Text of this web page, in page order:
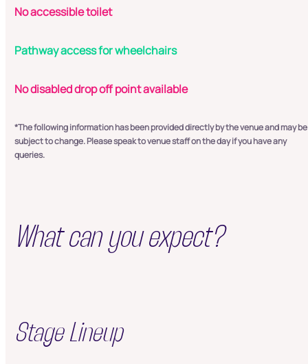
No accessible toilet
Pathway access for wheelchairs
No disabled drop off point available
*The following information has been provided directly by the venue and may be
subject to change. Please speak to venue staff on the day if you have any
queries.
What can you expect?
Stage Lineup